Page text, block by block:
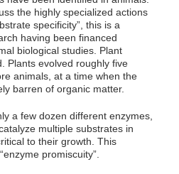
the highly specialized actions
specificity”, this is a
having been financed
biological studies. Plant
Plants evolved roughly five
animals, at a time when the
barren of organic matter.
a few dozen different enzymes,
multiple substrates in
to their growth. This
promiscuity”.